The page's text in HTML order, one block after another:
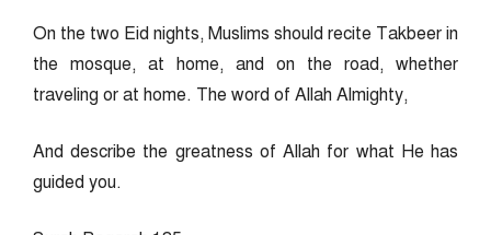
On the two Eid nights, Muslims should recite Takbeer in
the mosque, at home, and on the road, whether
traveling or at home. The word of Allah Almighty,
And describe the greatness of Allah for what He has
guided you.